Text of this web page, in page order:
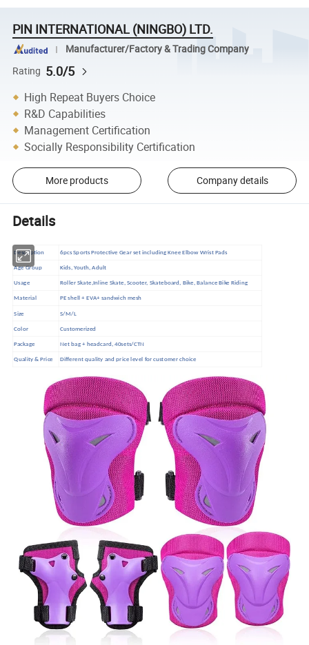
PIN INTERNATIONAL (NINGBO) LTD.
Manufacturer/Factory & Trading Company
Rating 5.0/5
High Repeat Buyers Choice
R&D Capabilities
Management Certification
Socially Responsibility Certification
More products Company details
Details
Description 6pcs Sports Protective Gear set including Knee Elbow Wrist Pads
Age Group Kids, Youth, Adult
Usage Roller Skate,Inline Skate, Scooter, Skateboard, Bike, Balance Bike Riding
Material PE shell + EVA+ sandwich mesh
Size S/M/L
Color Customerized
Package Net bag + headcard, 40sets/CTN
Quality & Price Different quality and price level for customer choice